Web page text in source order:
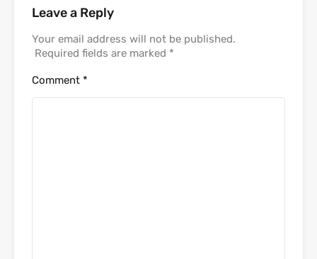
Leave a Reply
Your email address will not be published.
Required fields are marked *
Comment *